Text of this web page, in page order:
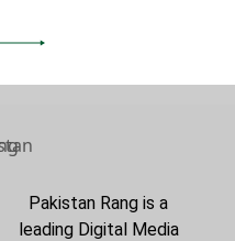
Pakistan Rang is a
leading Digital Media